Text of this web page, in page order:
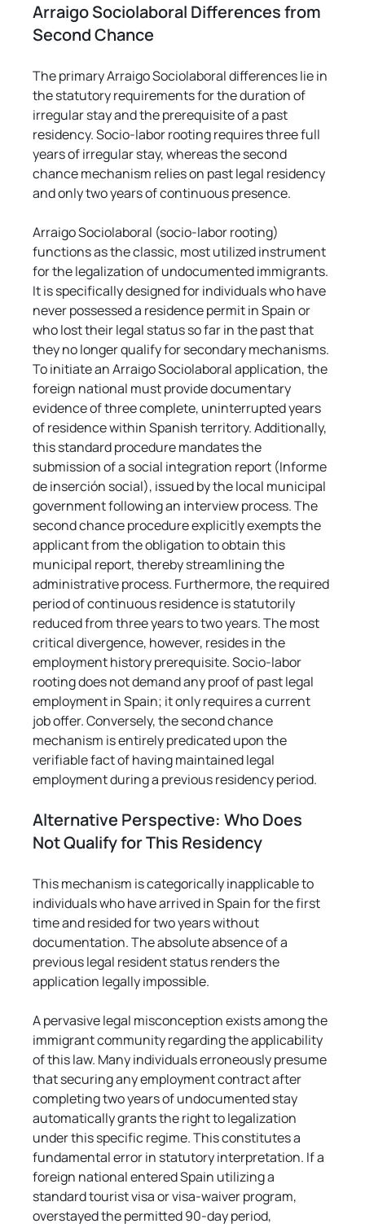
Arraigo Sociolaboral Differences from
Second Chance
The primary Arraigo Sociolaboral differences lie in
the statutory requirements for the duration of
irregular stay and the prerequisite of a past
residency. Socio-labor rooting requires three full
years of irregular stay, whereas the second
chance mechanism relies on past legal residency
and only two years of continuous presence.
Arraigo Sociolaboral (socio-labor rooting)
functions as the classic, most utilized instrument
for the legalization of undocumented immigrants.
It is specifically designed for individuals who have
never possessed a residence permit in Spain or
who lost their legal status so far in the past that
they no longer qualify for secondary mechanisms.
To initiate an Arraigo Sociolaboral application, the
foreign national must provide documentary
evidence of three complete, uninterrupted years
of residence within Spanish territory. Additionally,
this standard procedure mandates the
submission of a social integration report (Informe
de inserción social), issued by the local municipal
government following an interview process. The
second chance procedure explicitly exempts the
applicant from the obligation to obtain this
municipal report, thereby streamlining the
administrative process. Furthermore, the required
period of continuous residence is statutorily
reduced from three years to two years. The most
critical divergence, however, resides in the
employment history prerequisite. Socio-labor
rooting does not demand any proof of past legal
employment in Spain; it only requires a current
job offer. Conversely, the second chance
mechanism is entirely predicated upon the
verifiable fact of having maintained legal
employment during a previous residency period.
Alternative Perspective: Who Does
Not Qualify for This Residency
This mechanism is categorically inapplicable to
individuals who have arrived in Spain for the first
time and resided for two years without
documentation. The absolute absence of a
previous legal resident status renders the
application legally impossible.
A pervasive legal misconception exists among the
immigrant community regarding the applicability
of this law. Many individuals erroneously presume
that securing any employment contract after
completing two years of undocumented stay
automatically grants the right to legalization
under this specific regime. This constitutes a
fundamental error in statutory interpretation. If a
foreign national entered Spain utilizing a
standard tourist visa or visa-waiver program,
overstayed the permitted 90-day period,